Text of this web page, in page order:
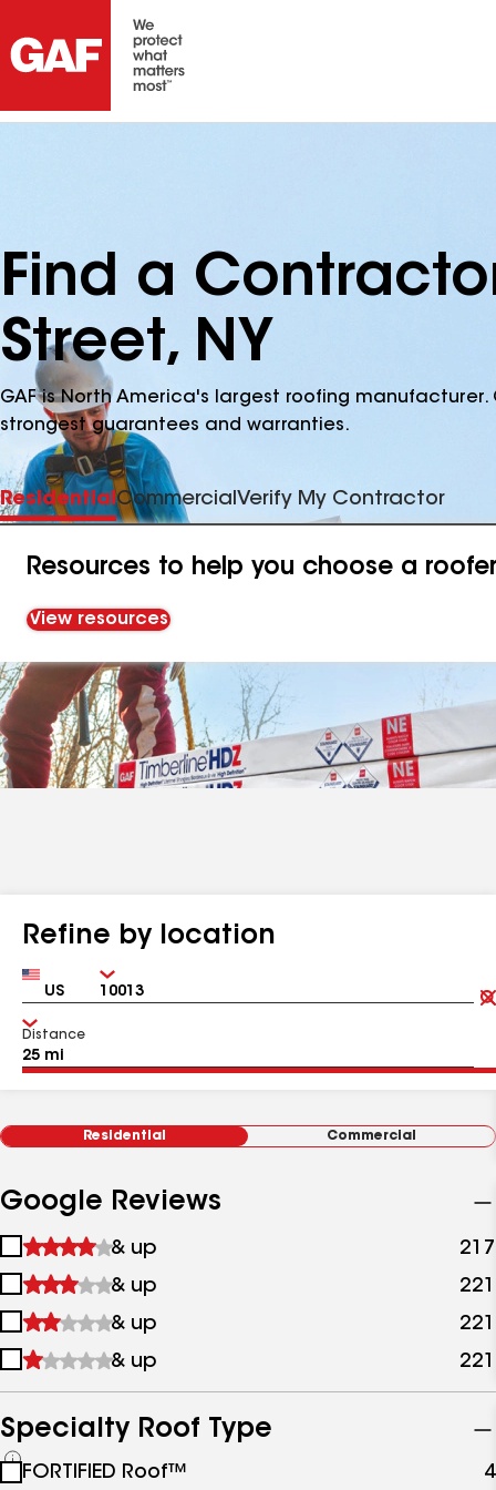
Find a
Street, NY
GAF is North America's largest roofing
strongest guarantees and warranties.
ResidentialCommercialVerify My Contractor
Resources to help you choose a roofer
View resources
Refine by location
Country Zip
Distance
Residential Commercial
Google Reviews
1
&
up
& up 217
2
&
up
& up 221
3
&
& up 221
4
up
& up 221
Specialty Roof Type
See
FORTIFIED Roof™ 4